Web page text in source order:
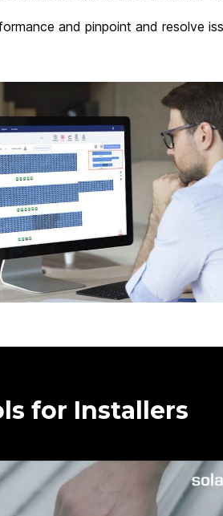
and pinpoint and resolve
for Installers